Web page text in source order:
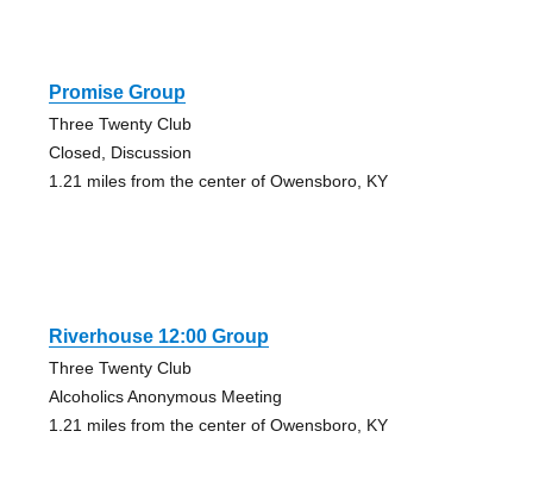
Promise Group
Three Twenty Club
Closed, Discussion
1.21 miles from the center of Owensboro, KY
Riverhouse 12:00 Group
Three Twenty Club
Alcoholics Anonymous Meeting
1.21 miles from the center of Owensboro, KY